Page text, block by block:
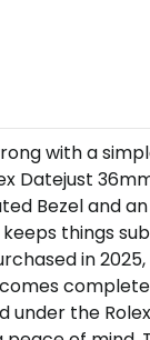
with a
Datejust
Bezel and
things
in
under the